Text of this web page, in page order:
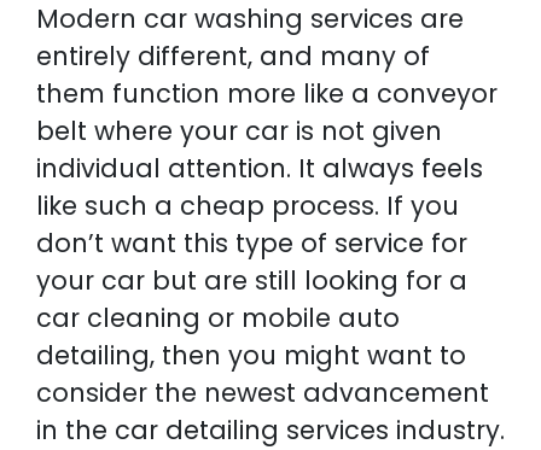
Modern car washing services are
entirely different, and many of
them function more like a conveyor
belt where your car is not given
individual attention. It always feels
like such a cheap process. If you
don’t want this type of service for
your car but are still looking for a
car cleaning or mobile auto
detailing, then you might want to
consider the newest advancement
in the car detailing services industry.